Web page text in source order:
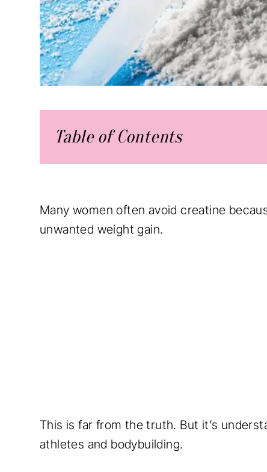
Table of Contents
Many women often avoid creatine
unwanted weight gain.
This is far from the truth. But it’s
athletes and bodybuilding.